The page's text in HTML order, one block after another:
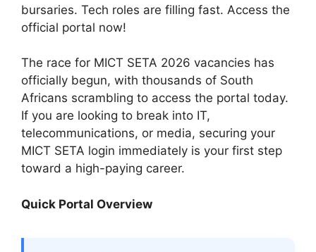
bursaries. Tech roles are filling fast. Access the
official portal now!
The race for MICT SETA 2026 vacancies has
officially begun, with thousands of South
Africans scrambling to access the portal today.
If you are looking to break into IT,
telecommunications, or media, securing your
MICT SETA login immediately is your first step
toward a high-paying career.
Quick Portal Overview